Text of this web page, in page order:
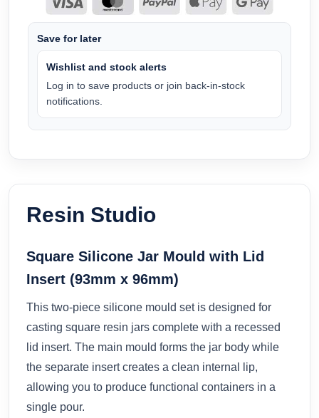
Save for later
Wishlist and stock alerts
Log in to save products or join back-in-stock
notifications.
Resin Studio
Square Silicone Jar Mould with Lid
Insert (93mm x 96mm)
This two-piece silicone mould set is designed for
casting square resin jars complete with a recessed
lid insert. The main mould forms the jar body while
the separate insert creates a clean internal lip,
allowing you to produce functional containers in a
single pour.